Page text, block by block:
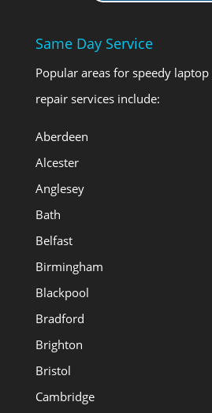
Same Day Service
Popular areas for speedy
repair services include:
Aberdeen
Alcester
Anglesey
Bath
Belfast
Birmingham
Blackpool
Bradford
Brighton
Bristol
Cambridge